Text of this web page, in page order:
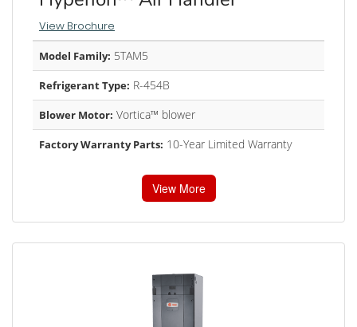
View Brochure
Model Family: 5TAM5
Refrigerant Type: R-454B
Blower Motor: Vortica™ blower
Factory Warranty Parts: 10-Year Limited Warranty
View More